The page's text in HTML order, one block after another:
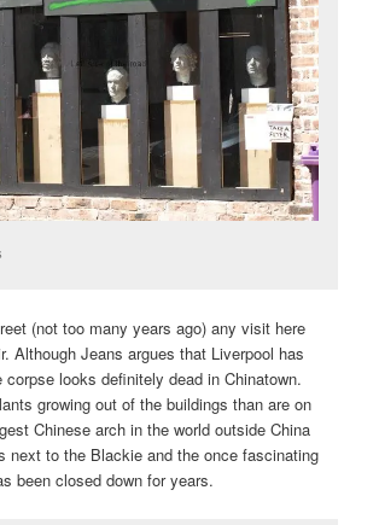
(not too many years ago) any visit here
Although Jeans argues that Liverpool has
corpse looks definitely dead in Chinatown.
growing out of the buildings than are on
Chinese arch in the world outside China
next to the Blackie and the once fascinating
been closed down for years.